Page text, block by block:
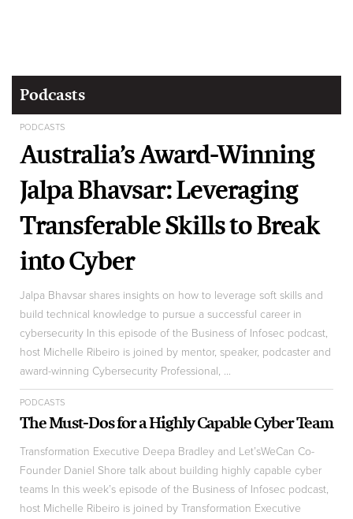
Podcasts
PODCASTS
Australia’s Award-Winning
Jalpa Bhavsar: Leveraging
Transferable Skills to Break
into Cyber
Jalpa Bhavsar shares insights on how to leverage soft skills and
build technical knowledge to pursue a successful career in
cybersecurity In this episode of the Business of Infosec podcast,
host Michelle Ribeiro is joined by mentor, speaker, podcaster and
award-winning Cybersecurity Professional, ...
PODCASTS
The Must-Dos for a Highly Capable Cyber Team
Transformation Executive Deepa Bradley and Let’sWeCan Co-
Founder Daniel Shore talk about building highly capable cyber
teams In this week’s episode of the Business of Infosec podcast,
host Michelle Ribeiro is joined by Transformation Executive